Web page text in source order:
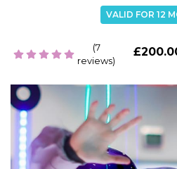
VALID FOR 12
(7
reviews)